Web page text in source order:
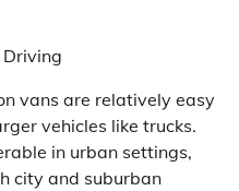
vans are relatively easy
vehicles like trucks.
in urban settings,
city and suburban